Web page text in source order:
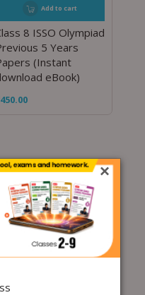
Add to cart
8 ISSO Olympiad
5 Years
(Instant
eBook)
450.00
×